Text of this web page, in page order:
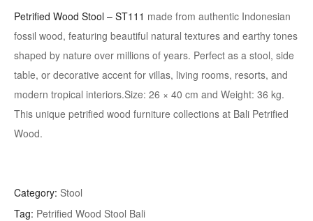
Petrified Wood Stool – ST111 made from authentic Indonesian
fossil wood, featuring beautiful natural textures and earthy tones
shaped by nature over millions of years. Perfect as a stool, side
table, or decorative accent for villas, living rooms, resorts, and
modern tropical interiors.Size: 26 × 40 cm and Weight: 36 kg.
This unique petrified wood furniture collections at Bali Petrified
Wood.
Category: Stool
Tag: Petrified Wood Stool Bali